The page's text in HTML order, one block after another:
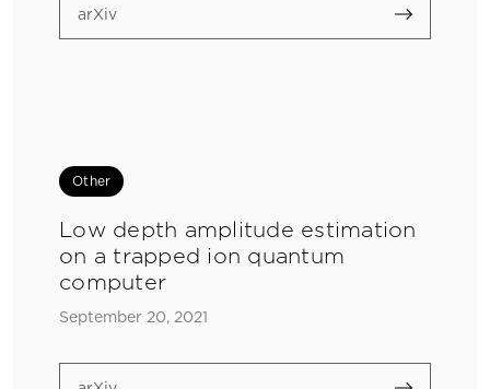
arXiv
Other
Low depth amplitude estimation
on a trapped ion quantum
computer
September 20, 2021